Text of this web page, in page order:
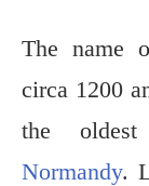
The name
circa 1200
the
Normandy.